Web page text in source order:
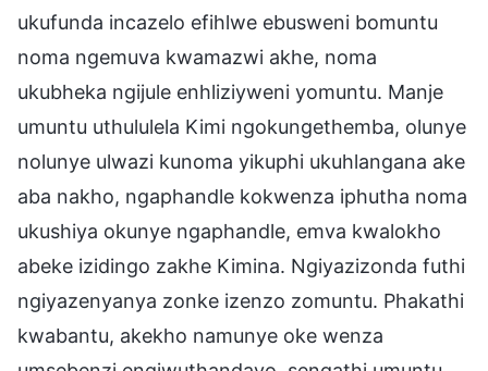
ukufunda incazelo efihlwe ebusweni bomuntu
noma ngemuva kwamazwi akhe, noma
ukubheka ngijule enhliziyweni yomuntu. Manje
umuntu uthululela Kimi ngokungethemba, olunye
nolunye ulwazi kunoma yikuphi ukuhlangana ake
aba nakho, ngaphandle kokwenza iphutha noma
ukushiya okunye ngaphandle, emva kwalokho
abeke izidingo zakhe Kimina. Ngiyazizonda futhi
ngiyazenyanya zonke izenzo zomuntu. Phakathi
kwabantu, akekho namunye oke wenza